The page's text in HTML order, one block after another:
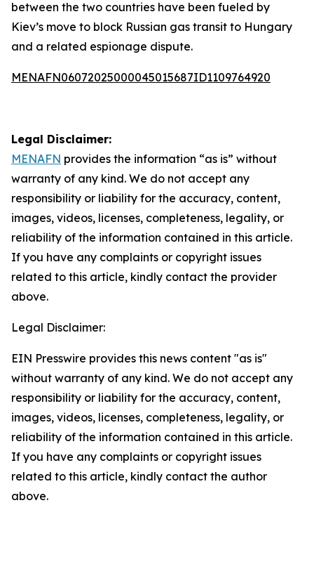
between the two countries have been fueled by
Kiev’s move to block Russian gas transit to Hungary
and a related espionage dispute.
MENAFN06072025000045015687ID1109764920
Legal Disclaimer:
MENAFN provides the information “as is” without
warranty of any kind. We do not accept any
responsibility or liability for the accuracy, content,
images, videos, licenses, completeness, legality, or
reliability of the information contained in this article.
If you have any complaints or copyright issues
related to this article, kindly contact the provider
above.
Legal Disclaimer:
EIN Presswire provides this news content "as is"
without warranty of any kind. We do not accept any
responsibility or liability for the accuracy, content,
images, videos, licenses, completeness, legality, or
reliability of the information contained in this article.
If you have any complaints or copyright issues
related to this article, kindly contact the author
above.